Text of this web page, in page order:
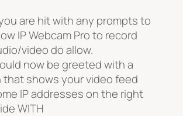
are hit with any prompts to
IP Webcam Pro to record
video do allow.
now be greeted with a
that shows your video feed
IP addresses on the right
WITH